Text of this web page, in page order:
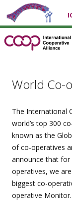
World Co-
The International
world’s top 300
known as the
of co-operatives
announce that for
operatives, we
biggest co-
operative Monitor.